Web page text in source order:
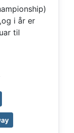
i år er
til